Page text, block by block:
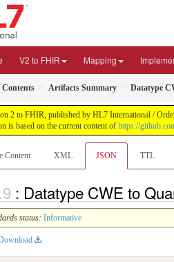
V2 to FHIR Mapping
Contents Artifacts Summary Datatype
2 to FHIR, published by HL7 International /
is based on the current content of https://
Content XML JSON TTL
: Datatype CWE to
status: Informative